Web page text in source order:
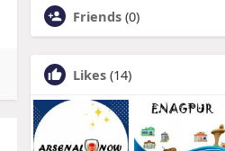
Friends (0)
Likes (14)